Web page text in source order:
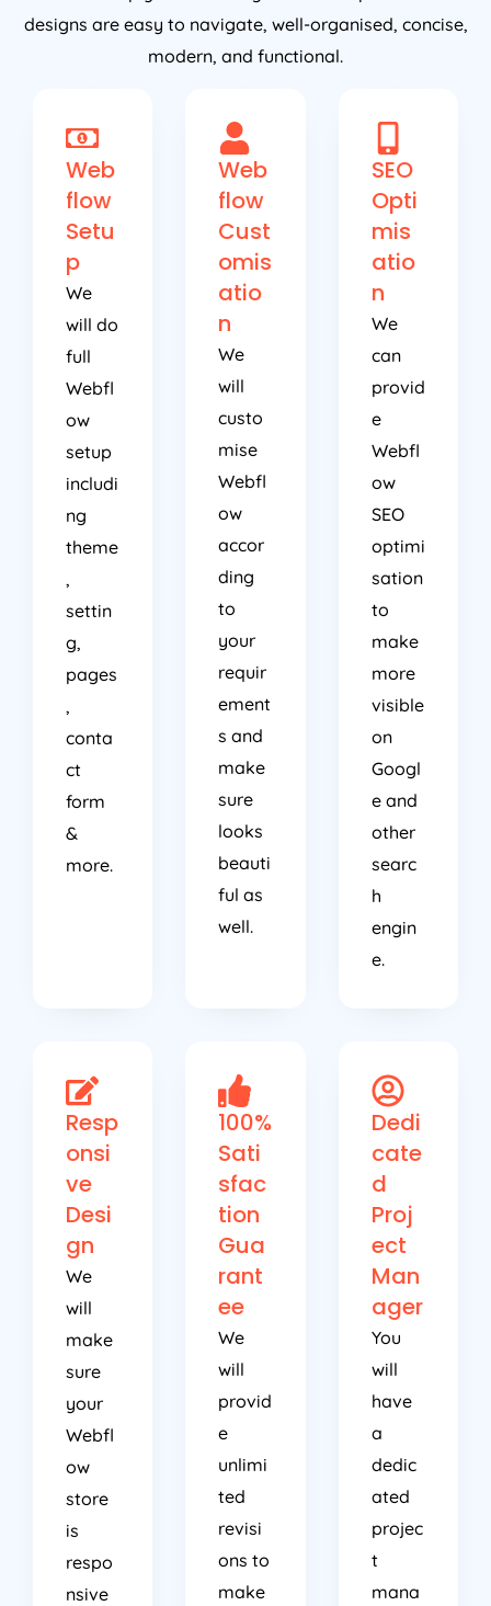
designs are easy to navigate, well-organised, concise,
modern, and functional.
Web
flow
Setu
p
We
will do
full
Webfl
ow
setup
includi
ng
theme
,
settin
g,
pages
,
conta
ct
form
&
more.
Web
flow
Cust
omis
atio
n
We
will
custo
mise
Webfl
ow
accor
ding
to
your
requir
ement
s and
make
sure
looks
beauti
ful as
well.
SEO
Opti
mis
atio
n
We
can
provid
e
Webfl
ow
SEO
optimi
sation
to
make
more
visible
on
Googl
e and
other
searc
h
engin
e.
Resp
onsi
ve
Desi
gn
We
will
make
sure
your
Webfl
ow
store
is
respo
nsive
100%
Sati
sfac
tion
Gua
rant
ee
We
will
provid
e
unlimi
ted
revisi
ons to
make
Dedi
cate
d
Proj
ect
Man
ager
You
will
have
a
dedic
ated
projec
t
mana